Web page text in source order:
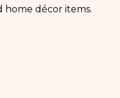
décor items.